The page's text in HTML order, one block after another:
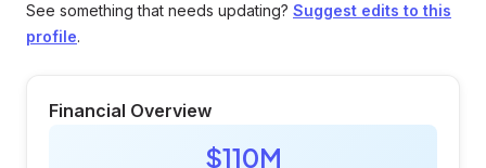
See something that needs updating? Suggest edits to this
profile.
Financial Overview
$110M